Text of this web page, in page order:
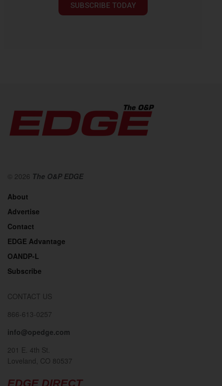
SUBSCRIBE TODAY
© 2026 The O&P EDGE
About
Advertise
Contact
EDGE Advantage
OANDP-L
Subscribe
CONTACT US
866-613-0257
info@opedge.com
201 E. 4th St.
Loveland, CO 80537
EDGE DIRECT